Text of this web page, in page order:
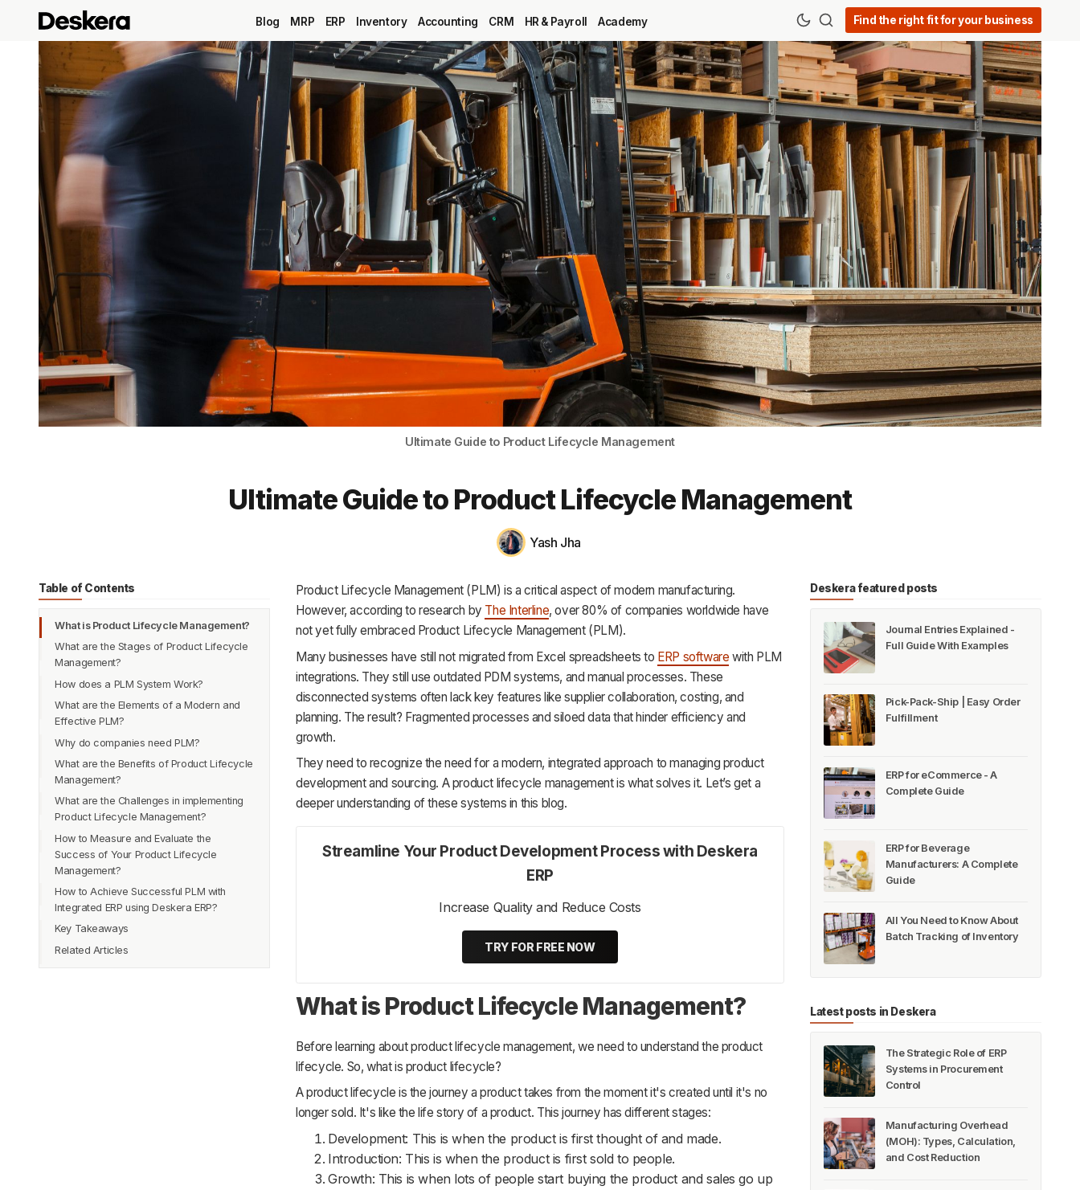
Blog
MRP
ERP
Inventory
Accounting
CRM
HR & Payroll
Academy
About
Privacy
Support
Blog MRP ERP Inventory Accounting CRM HR & Payroll Academy Find the right fit for your business
Ultimate Guide to Product Lifecycle Management
Ultimate Guide to Product Lifecycle Management
Yash Jha
Table of Contents
What is Product Lifecycle Management?
What are the Stages of Product Lifecycle
Management?
1. Idea
2. Development
3. Production
4. Growth
5. Support
6. Decline
How does a PLM System Work?
What are the Elements of a Modern and
Effective PLM?
Why do companies need PLM?
What are the Benefits of Product Lifecycle
Management?
What are the Challenges in implementing
Product Lifecycle Management?
How to Measure and Evaluate the
Success of Your Product Lifecycle
Management?
How to Achieve Successful PLM with
Integrated ERP using Deskera ERP?
Key Takeaways
Related Articles
Product Lifecycle Management (PLM) is a critical aspect of modern manufacturing.
However, according to research by The Interline, over 80% of companies worldwide have
not yet fully embraced Product Lifecycle Management (PLM).
Many businesses have still not migrated from Excel spreadsheets to ERP software with PLM
integrations. They still use outdated PDM systems, and manual processes. These
disconnected systems often lack key features like supplier collaboration, costing, and
planning. The result? Fragmented processes and siloed data that hinder efficiency and
growth.
They need to recognize the need for a modern, integrated approach to managing product
development and sourcing. A product lifecycle management is what solves it. Let’s get a
deeper understanding of these systems in this blog.
Streamline Your Product Development Process with Deskera
ERP
Increase Quality and Reduce Costs
TRY FOR FREE NOW
What is Product Lifecycle Management?
Before learning about product lifecycle management, we need to understand the product
lifecycle. So, what is product lifecycle?
A product lifecycle is the journey a product takes from the moment it's created until it's no
longer sold. It's like the life story of a product. This journey has different stages:
Development: This is when the product is first thought of and made.
Introduction: This is when the product is first sold to people.
Growth: This is when lots of people start buying the product and sales go up
Deskera featured posts
Journal Entries Explained -
Full Guide With Examples
Pick-Pack-Ship | Easy Order
Fulfillment
ERP for eCommerce - A
Complete Guide
ERP for Beverage
Manufacturers: A Complete
Guide
All You Need to Know About
Batch Tracking of Inventory
Latest posts in Deskera
The Strategic Role of ERP
Systems in Procurement
Control
Manufacturing Overhead
(MOH): Types, Calculation,
and Cost Reduction